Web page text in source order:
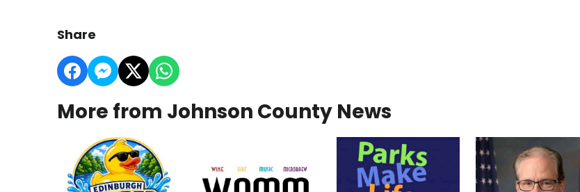
Share
More from Johnson County News